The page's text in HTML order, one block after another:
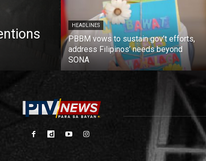
HEADLINES
PBBM vows to sustain gov’t efforts,
address Filipinos’ needs beyond
SONA